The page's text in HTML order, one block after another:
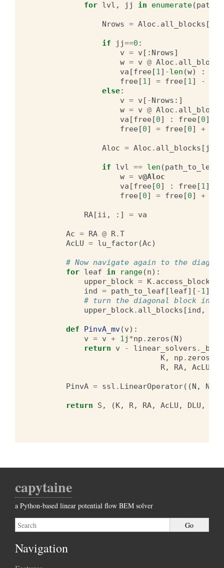
for lvl , jj in enumerate(
Nrows = Aloc . all_blocks [
if jj==0 :
v = v [: Nrows]
w = v @ Aloc . all_blocks
va [free[1] -len (w) :
free[1] = free[1] -
else:
v = v [ -Nrows :]
w = v @ Aloc . all_blocks
va [free[0] : free[0]
free[0] = free[0] +
Aloc = Aloc . all_blocks [ jj
if lvl == len (path_to_leaf
w = v@Aloc
va [free[0] : free[1]]
free[0] = free[0] +
RA[ii , :] = va
Ac = RA @ R.T
AcLU = lu_factor(Ac)
# Now navigate again to the
for leaf in range(n):
upper_block = K.
ind = path_to_leaf [leaf][ -1]
# turn the diagonal block into
upper_block. all_blocks [ind ,
def PinvA_mv(v):
v = v + 1j *np . zeros (N)
return
v - linear_solvers .
K, np . zeros
R, RA, AcLU
PinvA = ssl . LinearOperator((N , N
return S , (K, R, RA, AcLU , DLU ,
capytaine
a Python-based linear potential flow BEM solver
Navigation